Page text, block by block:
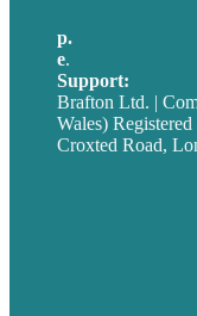
p.
e.
Support:
Brafton Ltd. |
Wales)
Croxted Road,